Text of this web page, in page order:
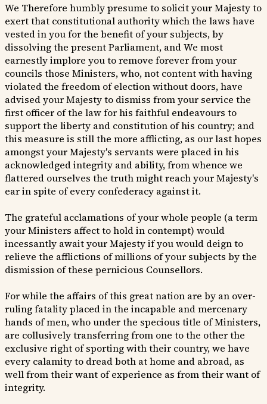
We Therefore humbly presume to solicit your Majesty to
exert that constitutional authority which the laws have
vested in you for the benefit of your subjects, by
dissolving the present Parliament, and We most
earnestly implore you to remove forever from your
councils those Ministers, who, not content with having
violated the freedom of election without doors, have
advised your Majesty to dismiss from your service the
first officer of the law for his faithful endeavours to
support the liberty and constitution of his country; and
this measure is still the more afflicting, as our last hopes
amongst your Majesty's servants were placed in his
acknowledged integrity and ability, from whence we
flattered ourselves the truth might reach your Majesty's
ear in spite of every confederacy against it.
The grateful acclamations of your whole people (a term
your Ministers affect to hold in contempt) would
incessantly await your Majesty if you would deign to
relieve the afflictions of millions of your subjects by the
dismission of these pernicious Counsellors.
For while the affairs of this great nation are by an over-
ruling fatality placed in the incapable and mercenary
hands of men, who under the specious title of Ministers,
are collusively transferring from one to the other the
exclusive right of sporting with their country, we have
every calamity to dread both at home and abroad, as
well from their want of experience as from their want of
integrity.